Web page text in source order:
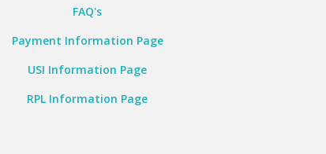
FAQ's
Payment Information Page
USI Information Page
RPL Information Page